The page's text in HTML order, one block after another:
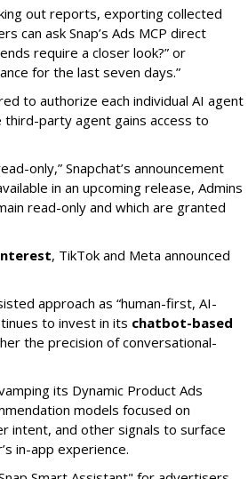
out reports, exporting collected
can ask Snap’s Ads MCP direct
require a closer look?” or
for the last seven days.”
to authorize each individual AI agent
party agent gains access to
only,” Snapchat’s announcement
in an upcoming release, Admins
read-only and which are granted
, TikTok and Meta announced
approach as “human-first, AI-
to invest in its chatbot-based
the precision of conversational-
its Dynamic Product Ads
models focused on
intent, and other signals to surface
in-app experience.